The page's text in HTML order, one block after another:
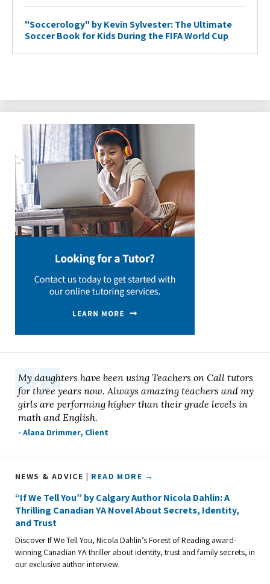
"Soccerology" by Kevin Sylvester: The Ultimate
Soccer Book for Kids During the FIFA World Cup
My daughters have been using Teachers on Call tutors
for three years now. Always amazing teachers and my
girls are performing higher than their grade levels in
math and English.
- Alana Drimmer, Client
NEWS & ADVICE | READ MORE →
“If We Tell You” by Calgary Author Nicola Dahlin: A
Thrilling Canadian YA Novel About Secrets, Identity,
and Trust
Discover If We Tell You, Nicola Dahlin’s Forest of Reading award-
winning Canadian YA thriller about identity, trust and family secrets, in
our exclusive author interview.